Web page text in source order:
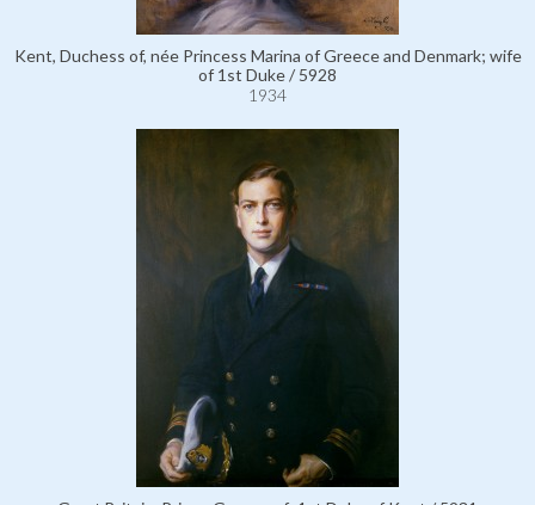
Kent, Duchess of, née Princess Marina of Greece and Denmark; wife
of 1st Duke / 5928
1934